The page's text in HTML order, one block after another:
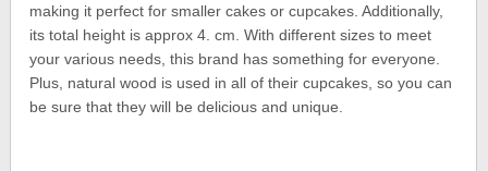
making it perfect for smaller cakes or cupcakes. Additionally,
its total height is approx 4. cm. With different sizes to meet
your various needs, this brand has something for everyone.
Plus, natural wood is used in all of their cupcakes, so you can
be sure that they will be delicious and unique.